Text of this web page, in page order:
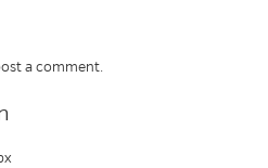
a comment.